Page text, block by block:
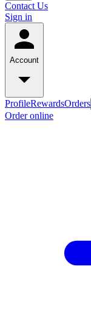
Contact Us
Sign in
Account
ProfileRewardsOrders
Order online